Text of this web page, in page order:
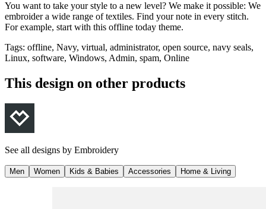
You want to take your style to a new level? We make it possible: We
embroider a wide range of textiles. Find your note in every stitch.
For example, start with this offline today theme.
Tags: offline, Navy, virtual, administrator, open source, navy seals,
Linux, software, Windows, Admin, spam, Online
This design on other products
See all designs by Embroidery
Men Women Kids & Babies Accessories Home & Living